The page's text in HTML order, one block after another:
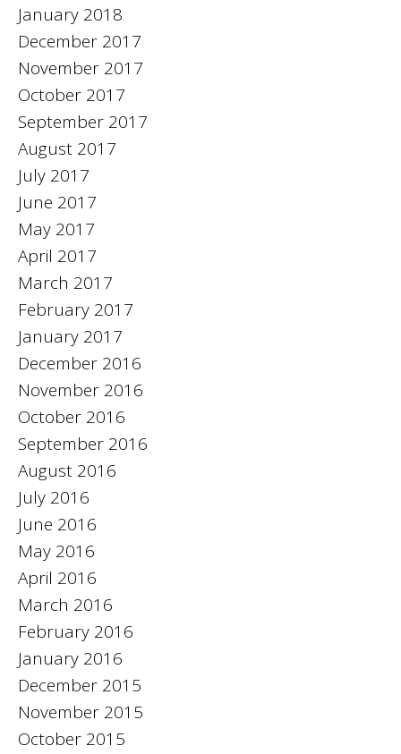
January 2018
December 2017
November 2017
October 2017
September 2017
August 2017
July 2017
June 2017
May 2017
April 2017
March 2017
February 2017
January 2017
December 2016
November 2016
October 2016
September 2016
August 2016
July 2016
June 2016
May 2016
April 2016
March 2016
February 2016
January 2016
December 2015
November 2015
October 2015